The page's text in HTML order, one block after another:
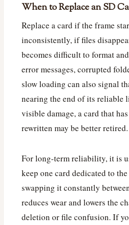
When to Replace an SD
Replace a card if the frame
inconsistently, if files
becomes difficult to format
error messages, corrupted
slow loading can also signal
nearing the end of its reliable
visible damage, a card that
rewritten may be better retired.
For long-term reliability, it is
keep one card dedicated to
swapping it constantly
reduces wear and lowers the
deletion or file confusion. If